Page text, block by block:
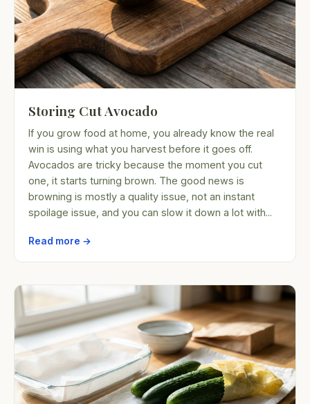
Storing Cut Avocado
If you grow food at home, you already know the real
win is using what you harvest before it goes off.
Avocados are tricky because the moment you cut
one, it starts turning brown. The good news is
browning is mostly a quality issue, not an instant
spoilage issue, and you can slow it down a lot with...
Read more →